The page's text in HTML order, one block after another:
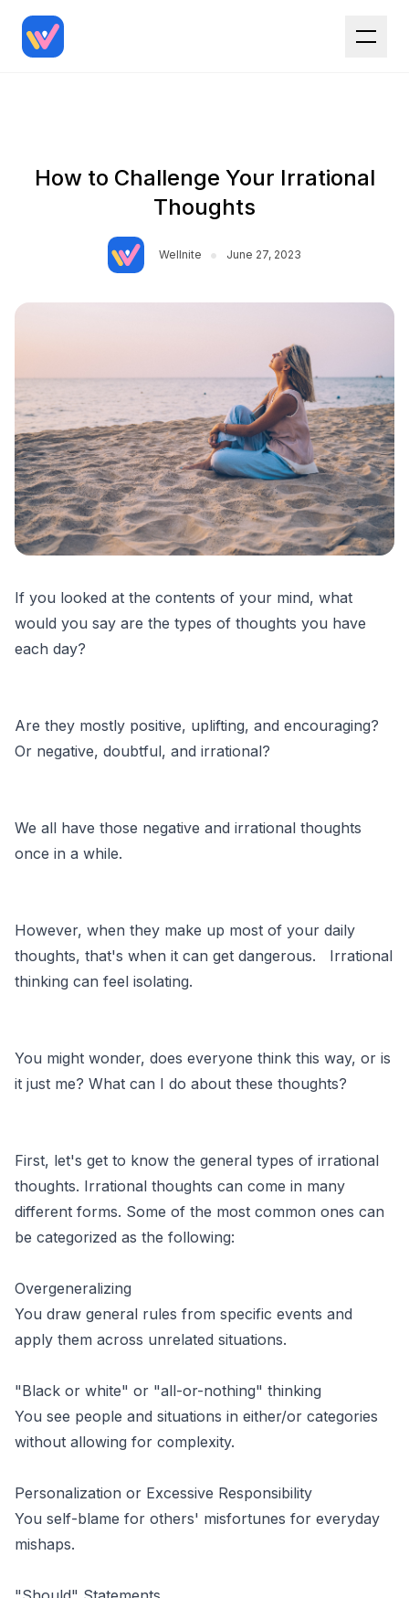
How to Challenge Your Irrational
Thoughts
Wellnite • June 27, 2023
If you looked at the contents of your mind, what
would you say are the types of thoughts you have
each day?
Are they mostly positive, uplifting, and encouraging?
Or negative, doubtful, and irrational?
We all have those negative and irrational thoughts
once in a while.
However, when they make up most of your daily
thoughts, that's when it can get dangerous. Irrational
thinking can feel isolating.
You might wonder, does everyone think this way, or is
it just me? What can I do about these thoughts?
First, let's get to know the general types of irrational
thoughts. Irrational thoughts can come in many
different forms. Some of the most common ones can
be categorized as the following:
Overgeneralizing
You draw general rules from specific events and
apply them across unrelated situations.
"Black or white" or "all-or-nothing" thinking
You see people and situations in either/or categories
without allowing for complexity.
Personalization or Excessive Responsibility
You self-blame for others' misfortunes for everyday
mishaps.